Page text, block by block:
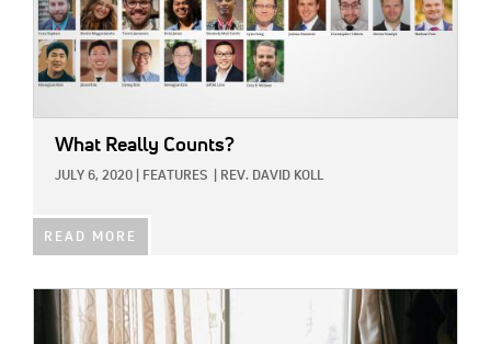
What Really Counts?
JULY 6, 2020 FEATURES REV. DAVID KOLL
READ MORE
IMAGE: